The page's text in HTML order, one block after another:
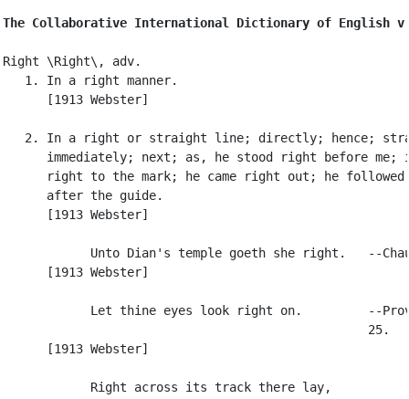
The Collaborative International Dictionary of English
Right \Right\, adv.
   1. In a right manner.
      [1913 Webster]
2. In a right or straight line; directly; hence;
immediately; next; as, he stood right before me;
right to the mark; he came right out; he followed
      after the guide.
      [1913 Webster]
Unto Dian's temple goeth she right.   --
      [1913 Webster]
Let thine eyes look right on.         --
                                                  25.
      [1913 Webster]
            Right across its track there lay,